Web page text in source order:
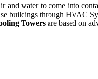
and water to come into
buildings through HVAC
Towers are based on